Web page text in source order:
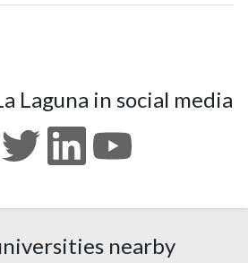
Laguna in social media
nearby